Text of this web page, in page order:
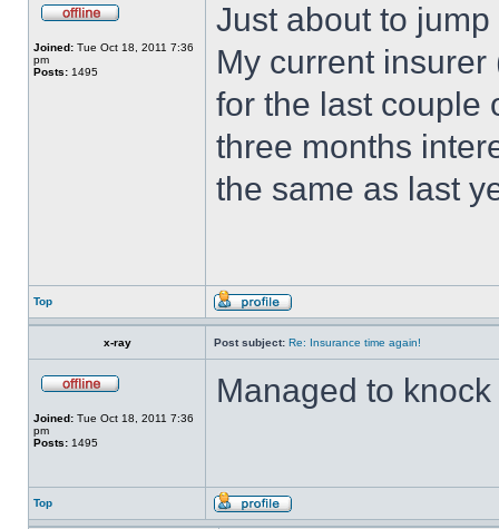
Joined: Tue Oct 18, 2011 7:36
pm
Posts: 1495
Just about to
My current
for the last couple
three months
the same as last
Top
x-ray Post subject: Re: Insurance time again!
Joined: Tue Oct 18, 2011 7:36
pm
Posts: 1495
Managed to
Top